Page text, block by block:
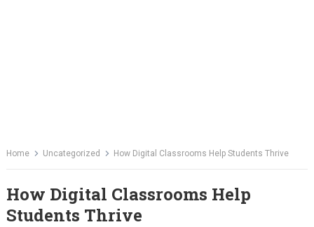
Home Uncategorized How Digital Classrooms Help Students Thrive
How Digital Classrooms Help
Students Thrive